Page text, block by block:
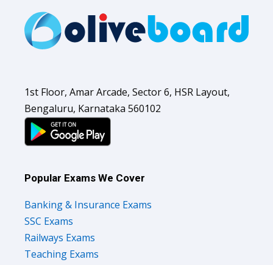
1st Floor, Amar Arcade, Sector 6, HSR Layout,
Bengaluru, Karnataka 560102
Popular Exams We Cover
Banking & Insurance Exams
SSC Exams
Railways Exams
Teaching Exams